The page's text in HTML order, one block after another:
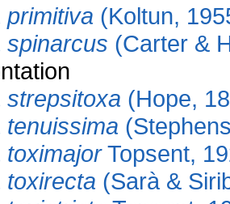
primitiva (Koltun,
spinarcus (Carter &
strepsitoxa (Hope,
tenuissima
toximajorTopsent,
toxirecta (Sarà &